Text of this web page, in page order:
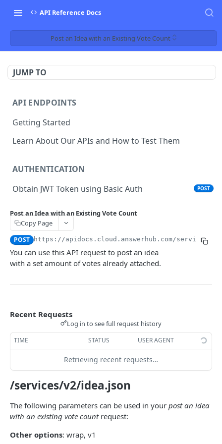
API Reference Docs
Post an Idea with an Existing Vote Count
JUMP TO
API ENDPOINTS
Getting Started
Learn About Our APIs and How to Test Them
AUTHENTICATION
Obtain JWT Token using Basic Auth
POST
USER
User-related REST APIs
Retrieve User List
Update a User
Retrieve a List of Questions Posted by a User GET
Retrieve a List of Answers Posted by a User
Retrieve a List of Actions Performed by a User
Retrieve a List of Awards Held by a User
Make a User Follow Another User
Make a User Unfollow Another User
Post an Idea with an Existing Vote Count
Copy Page
POST https://apidocs.cloud.answerhub.com/services/v2
You can use this API request to post an idea
with a set amount of votes already attached.
Recent Requests
Log in to see full request history
TIME STATUS USER AGENT
Retrieving recent requests…
/services/v2/idea.json
The following parameters can be used in your post an idea
with an existing vote countrequest:
Other options: wrap, v1